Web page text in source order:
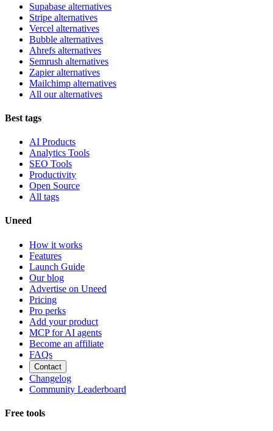
Supabase alternatives
Stripe alternatives
Vercel alternatives
Bubble alternatives
Ahrefs alternatives
Semrush alternatives
Zapier alternatives
Mailchimp alternatives
All our alternatives
Best tags
AI Products
Analytics Tools
SEO Tools
Productivity
Open Source
All tags
Uneed
How it works
Features
Launch Guide
Our blog
Advertise on Uneed
Pricing
Pro perks
Add your product
MCP for AI agents
Become an affiliate
FAQs
Contact
Changelog
Community Leaderboard
Free tools